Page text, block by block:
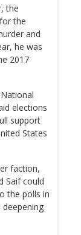
the
the
and
he was
2017
elections
support
States
faction,
Saif could
the polls in